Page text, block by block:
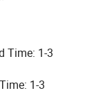
each
"quality first,
satisfy
Time: 1-3
1-3